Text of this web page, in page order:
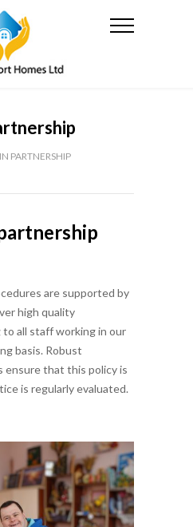
PARTNERSHIP
are supported by
high quality
all staff working in our
basis. Robust
ensure that this policy is
is regularly evaluated.